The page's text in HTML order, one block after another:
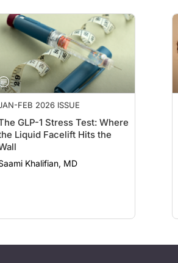
FEB 2026 ISSUE
GLP-1 Stress Test: Where
Liquid Facelift Hits the
Khalifian, MD